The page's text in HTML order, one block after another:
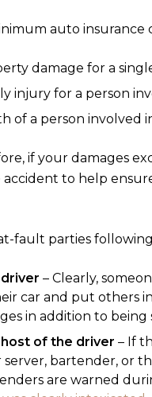
auto insurance
damage for a
injury for a person
of a person involved
if your damages
to help
fault parties
– Clearly,
car and put others
in addition to
of the driver – If
server, bartender, or
are warned